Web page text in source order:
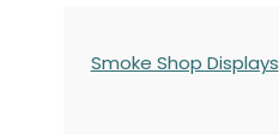
Smoke Shop Displays